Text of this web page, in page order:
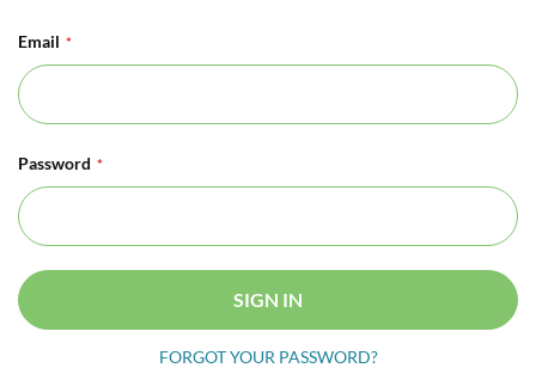
Email
Password
SIGN IN
FORGOT YOUR PASSWORD?